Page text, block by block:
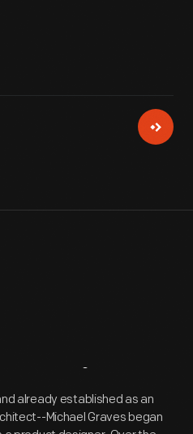
already established as an
Michael Graves began